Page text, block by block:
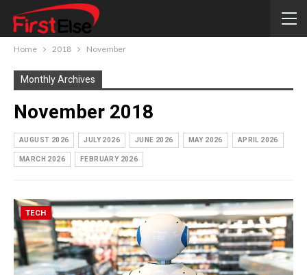
Home 2018 November
Monthly Archives
November 2018
AUGUST 2026 JULY 2026 JUNE 2026 MAY 2026 APRIL 2026
MARCH 2026 FEBRUARY 2026
TECH